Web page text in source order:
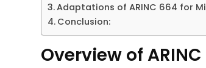
Adaptations of ARINC 664 for
Conclusion:
Overview of